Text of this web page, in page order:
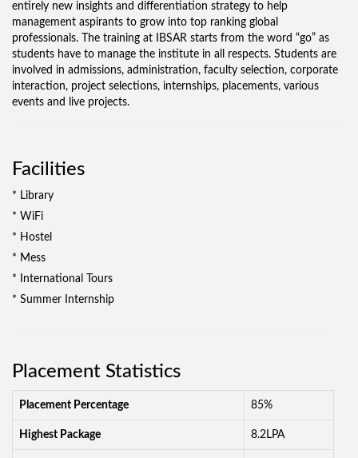
entirely new insights and differentiation strategy to help
management aspirants to grow into top ranking global
professionals. The training at IBSAR starts from the word “go” as
students have to manage the institute in all respects. Students are
involved in admissions, administration, faculty selection, corporate
interaction, project selections, internships, placements, various
events and live projects.
Facilities
* Library
* WiFi
* Hostel
* Mess
* International Tours
* Summer Internship
Placement Statistics
Placement Percentage 85%
Highest Package 8.2LPA